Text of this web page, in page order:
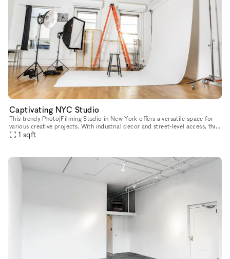
Captivating NYC Studio
This trendy Photo/Filming Studio in New York offers a versatile space for
various creative projects. With industrial decor and street-level access, this
studio provides multiple rooms with ample dayl
1 sqft